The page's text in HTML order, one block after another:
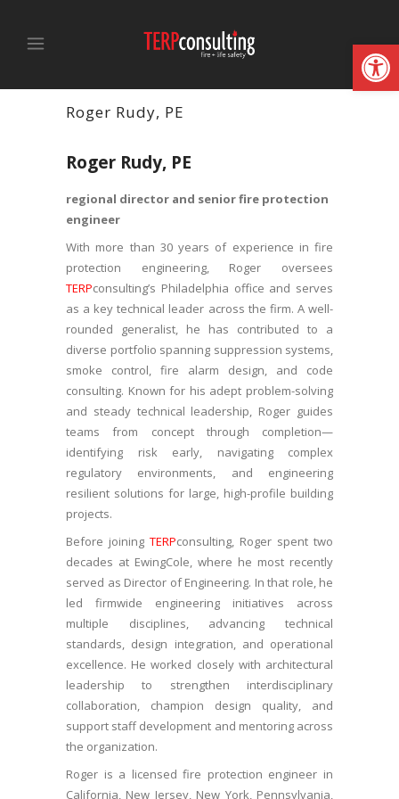
Roger Rudy, PE
Roger Rudy, PE
regional director and senior fire protection
engineer
With more than 30 years of experience in fire
protection engineering, Roger oversees
TERPconsulting’s Philadelphia office and serves
as a key technical leader across the firm. A well-
rounded generalist, he has contributed to a
diverse portfolio spanning suppression systems,
smoke control, fire alarm design, and code
consulting. Known for his adept problem-solving
and steady technical leadership, Roger guides
teams from concept through completion—
identifying risk early, navigating complex
regulatory environments, and engineering
resilient solutions for large, high-profile building
projects.
Before joining TERPconsulting, Roger spent two
decades at EwingCole, where he most recently
served as Director of Engineering. In that role, he
led firmwide engineering initiatives across
multiple disciplines, advancing technical
standards, design integration, and operational
excellence. He worked closely with architectural
leadership to strengthen interdisciplinary
collaboration, champion design quality, and
support staff development and mentoring across
the organization.
Roger is a licensed fire protection engineer in
California, New Jersey, New York, Pennsylvania,